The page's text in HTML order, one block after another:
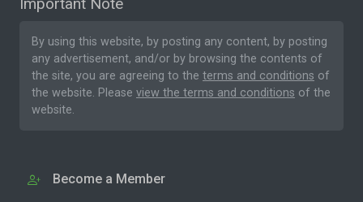
By using this website, by posting any content, by posting
any advertisement, and/or by browsing the contents of
the site, you are agreeing to the terms and conditions of
the website. Please view the terms and conditions of the
website.
Become a Member